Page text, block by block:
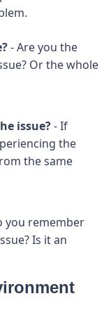
- Are you the
Or the whole
issue?- If
the
the same
you remember
Is it an